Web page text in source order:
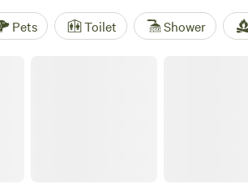
Pets Toilet Shower